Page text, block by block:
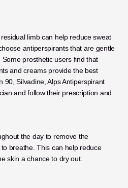
limb can help reduce sweat
antiperspirants that are gentle
prosthetic users find that
and creams provide the best
90, Silvadine, Alps Antiperspirant
and follow their prescription and
the day to remove the
breathe. This can help reduce
skin a chance to dry out.